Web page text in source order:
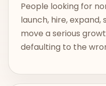
People looking for
launch, hire, expand,
move a serious
defaulting to the